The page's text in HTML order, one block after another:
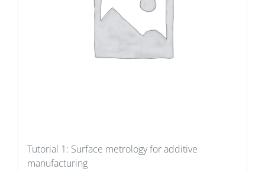
Tutorial 1: Surface metrology for additive
manufacturing